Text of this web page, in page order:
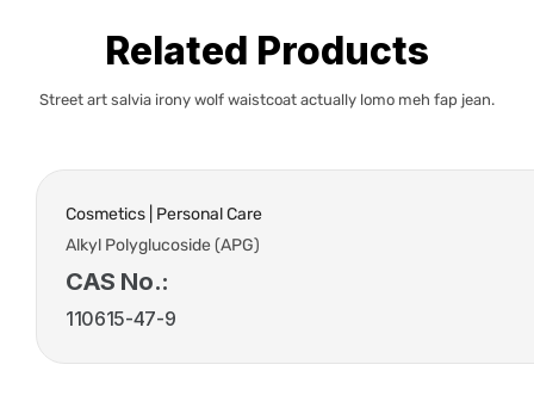
Related Products
Street art salvia irony wolf waistcoat actually lomo meh fap jean.
Cosmetics | Personal Care
Alkyl Polyglucoside (APG)
CAS No.:
110615-47-9